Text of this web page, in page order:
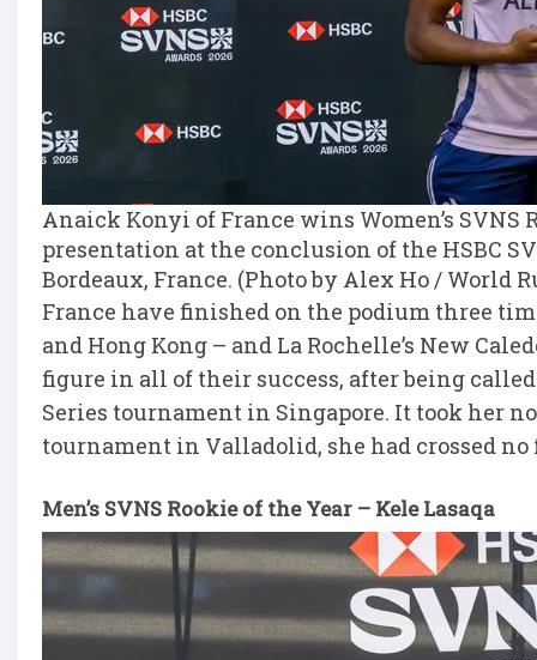
Anaick Konyi of France wins Women’s SVNS
presentation at the conclusion of the HSBC
Bordeaux, France. (Photo by Alex Ho / World
France have finished on the podium three
and Hong Kong – and La Rochelle’s New
figure in all of their success, after being
Series tournament in Singapore. It took her
tournament in Valladolid, she had crossed
Men’s SVNS Rookie of the Year – Kele Lasaqa